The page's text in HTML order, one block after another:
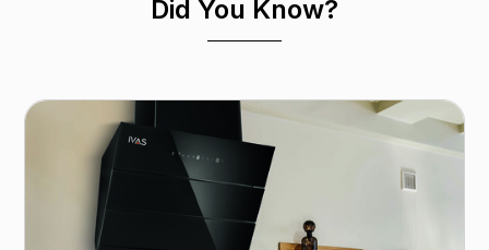
Did You Know?